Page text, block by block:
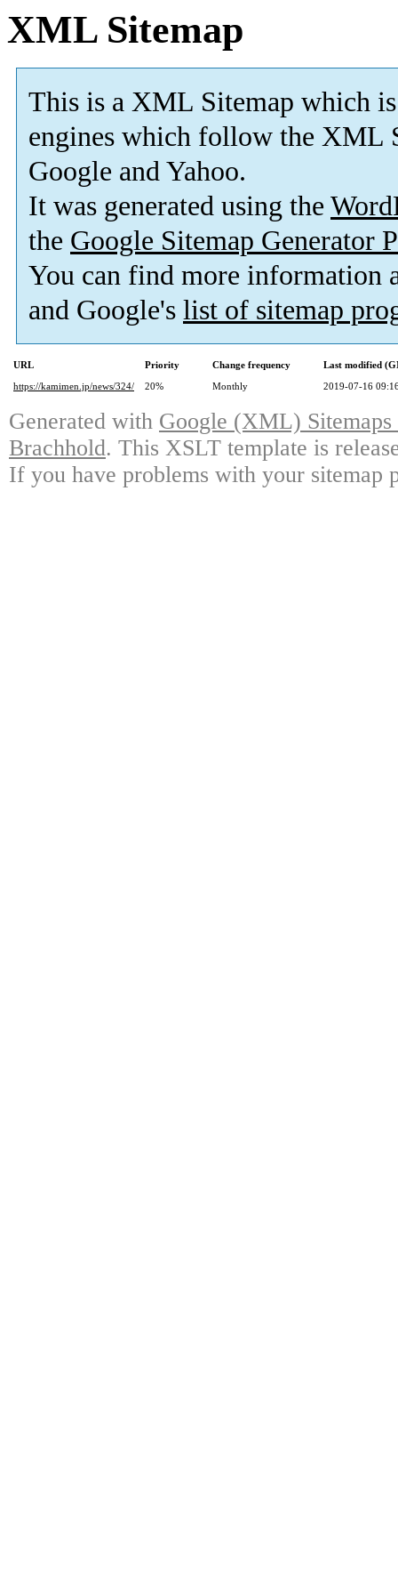
XML Sitemap
This is a XML Sitemap which is
engines which follow the XML
Google and Yahoo.
It was generated using the
the Google Sitemap Generator
You can find more information
and Google's list of sitemap
URL Priority Change frequency
Last modified
https://kamimen.jp/news/324/
20% Monthly 2019-07-16
Generated with Google (XML)
Brachhold. This XSLT template is
If you have problems with your sitemap